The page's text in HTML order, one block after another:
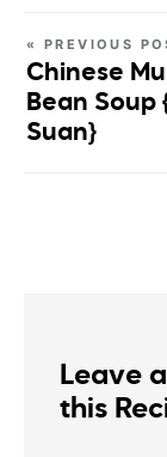
« PREVIOUS
Chinese
Bean Soup
Suan}
Leave
this